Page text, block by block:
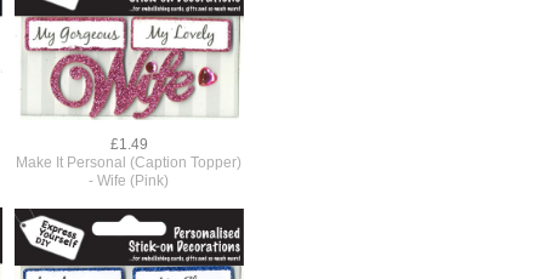
£1.49
Make It Personal (Caption Topper)
- Wife (Pink)